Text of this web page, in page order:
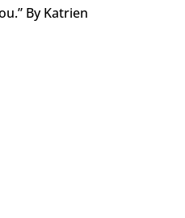
By Katrien